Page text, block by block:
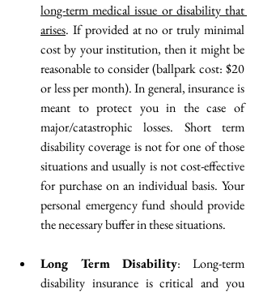
long-term medical issue or disability that
arises. If provided at no or truly minimal
cost by your institution, then it might be
reasonable to consider (ballpark cost: $20
or less per month). In general, insurance is
meant to protect you in the case of
major/catastrophic losses. Short term
disability coverage is not for one of those
situations and usually is not cost-effective
for purchase on an individual basis. Your
personal emergency fund should provide
the necessary buffer in these situations.
Long Term Disability: Long-term
disability insurance is critical and you